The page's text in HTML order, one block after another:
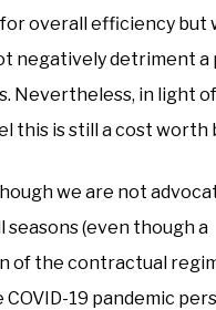
overall efficiency but
negatively detriment a
Nevertheless, in light
this is still a cost worth
we are not
seasons (even though a
of the contractual
19 pandemic